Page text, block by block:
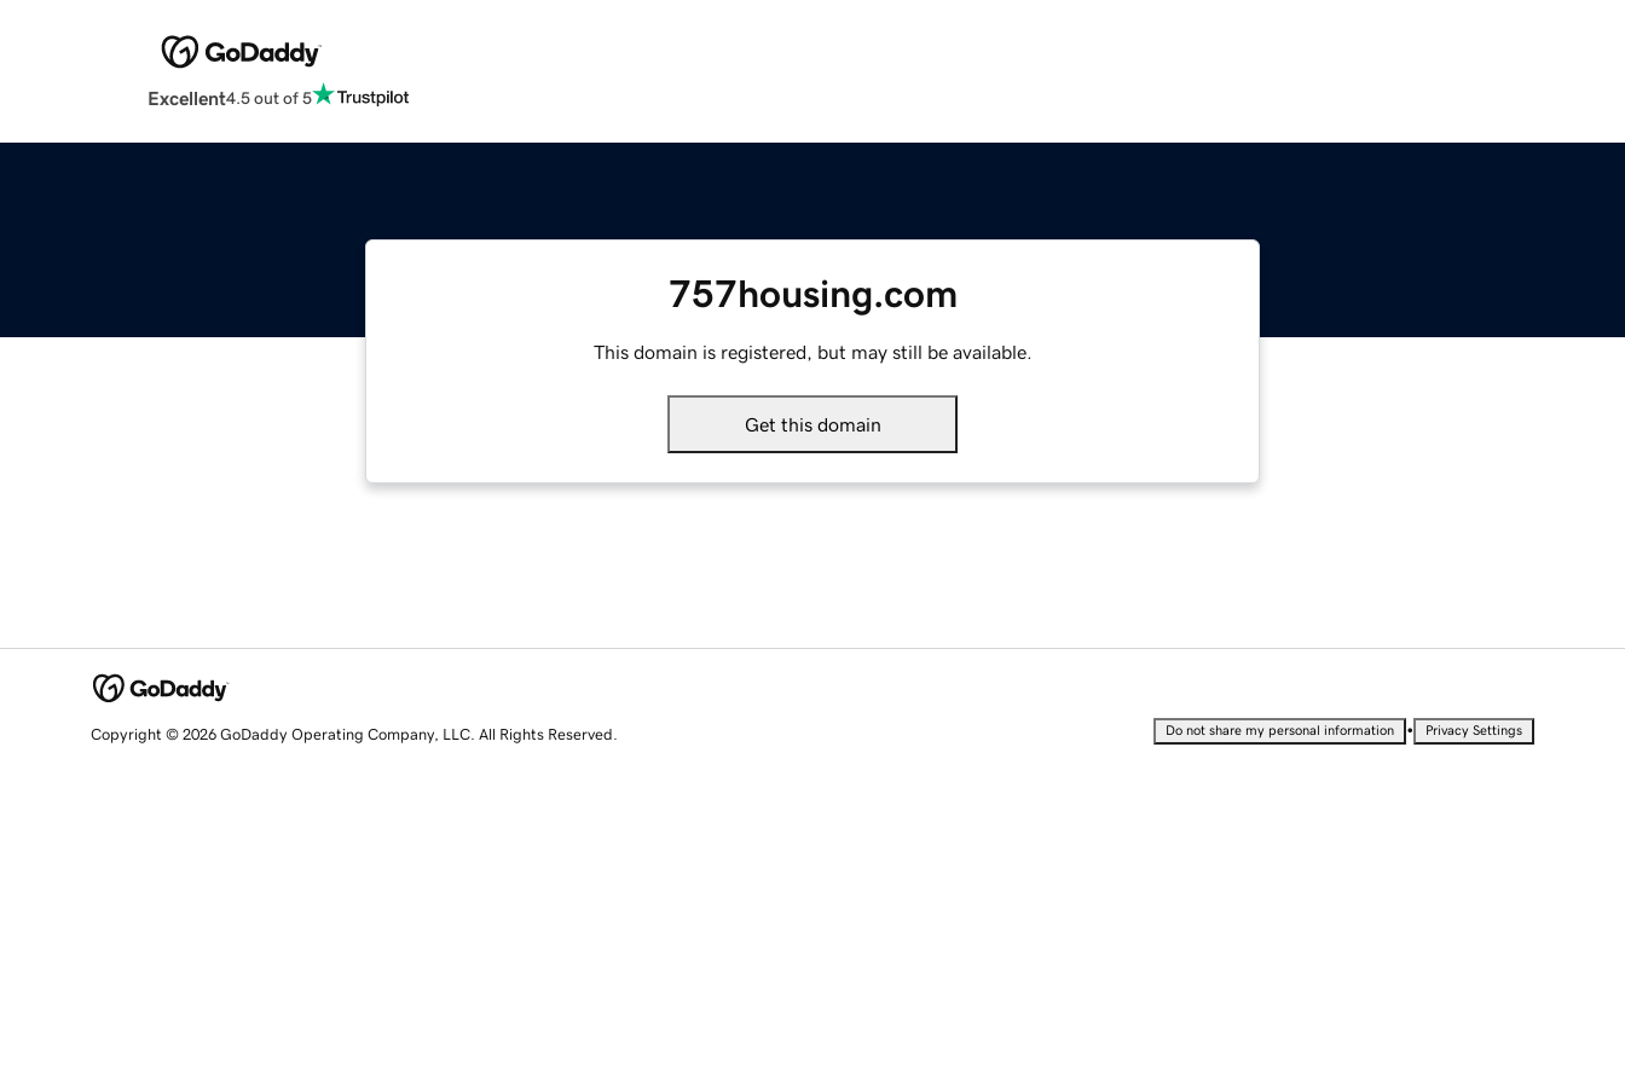
Excellent4.5 out of 5
757housing.com
This domain is registered, but may still be available.
Get this domain
Copyright © 2026 GoDaddy Operating Company, LLC. All Rights Reserved. Do not share my personal information • Privacy Settings